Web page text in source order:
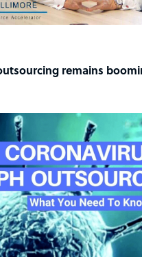
remains